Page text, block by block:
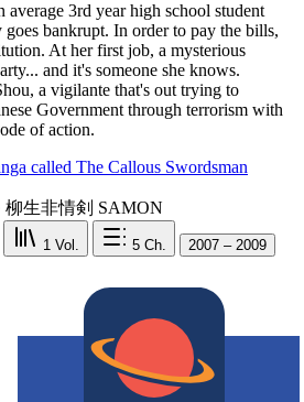
average 3rd year high school student
bankrupt. In order to pay the bills,
At her first job, a mysterious
and it's someone she knows.
a vigilante that's out trying to
Government through terrorism with
of action.
柳生非情剣 SAMON
1 Vol. 5 Ch.
2007 – 2009